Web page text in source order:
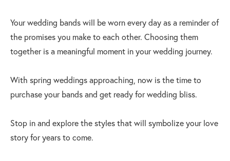
Your wedding bands will be worn every day as a reminder of
the promises you make to each other. Choosing them
together is a meaningful moment in your wedding journey.
With spring weddings approaching, now is the time to
purchase your bands and get ready for wedding bliss.
Stop in and explore the styles that will symbolize your love
story for years to come.